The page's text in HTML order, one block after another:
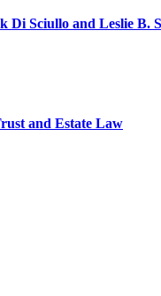
Sciullo and Leslie B.
and Estate Law